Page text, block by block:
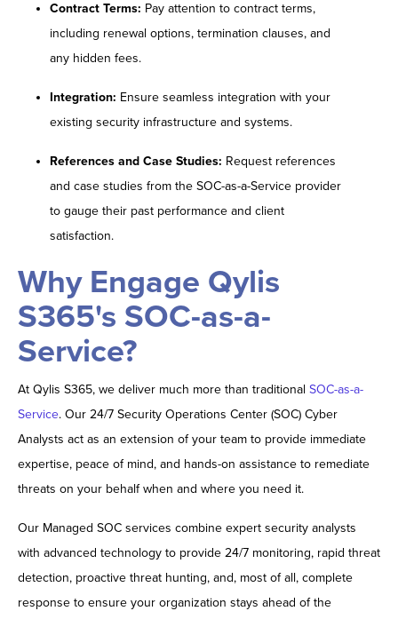
Contract Terms: Pay attention to contract terms,
including renewal options, termination clauses, and
any hidden fees.
Integration: Ensure seamless integration with your
existing security infrastructure and systems.
References and Case Studies: Request references
and case studies from the SOC-as-a-Service provider
to gauge their past performance and client
satisfaction.
Why Engage Qylis
S365's SOC-as-a-
Service?
At Qylis S365, we deliver much more than traditional SOC-as-a-
Service. Our 24/7 Security Operations Center (SOC) Cyber
Analysts act as an extension of your team to provide immediate
expertise, peace of mind, and hands-on assistance to remediate
threats on your behalf when and where you need it.
Our Managed SOC services combine expert security analysts
with advanced technology to provide 24/7 monitoring, rapid threat
detection, proactive threat hunting, and, most of all, complete
response to ensure your organization stays ahead of the